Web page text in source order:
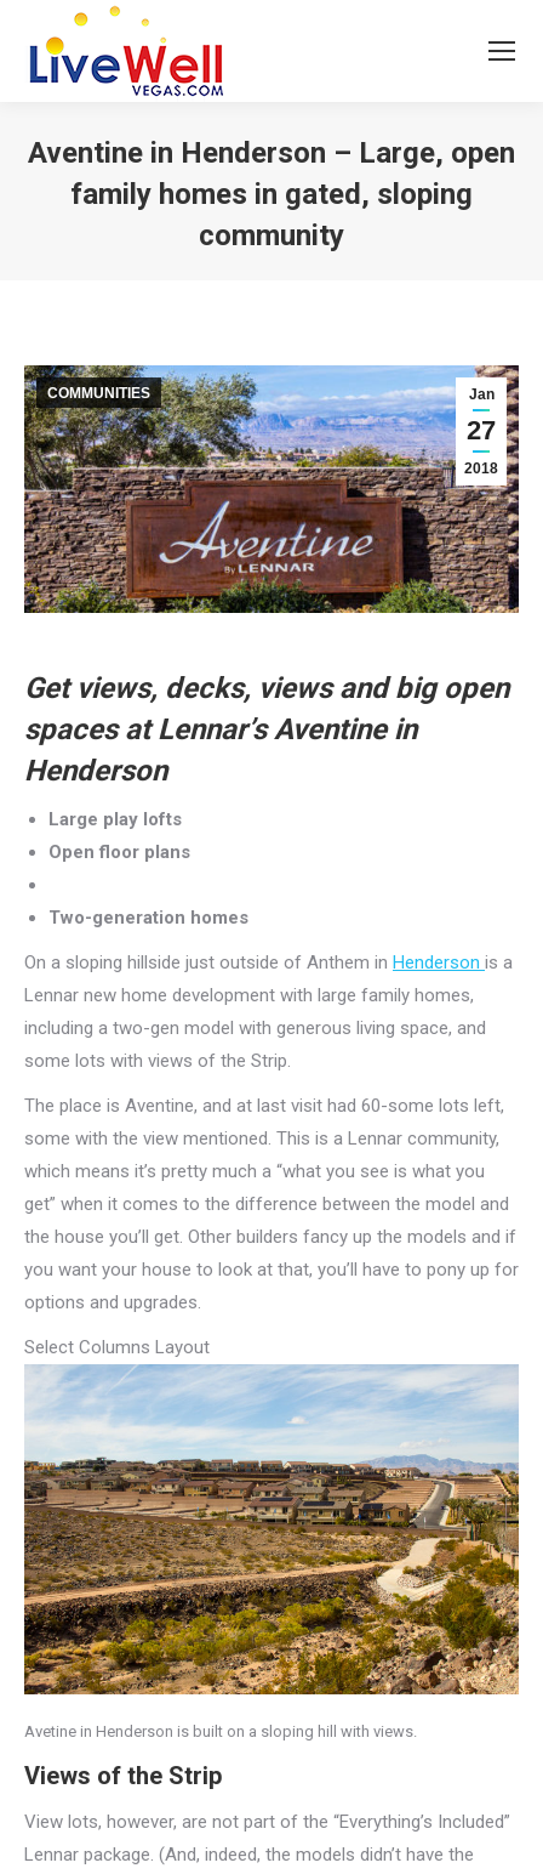
Aventine in Henderson – Large, open
family homes in gated, sloping
community
Jan
27
2018
COMMUNITIES
Get views, decks, views and big open
spaces at Lennar’s Aventine in
Henderson
Large play lofts
Open floor plans
Two-generation homes
On a sloping hillside just outside of Anthem in Henderson is a
Lennar new home development with large family homes,
including a two-gen model with generous living space, and
some lots with views of the Strip.
The place is Aventine, and at last visit had 60-some lots left,
some with the view mentioned. This is a Lennar community,
which means it’s pretty much a “what you see is what you
get” when it comes to the difference between the model and
the house you’ll get. Other builders fancy up the models and if
you want your house to look at that, you’ll have to pony up for
options and upgrades.
Select Columns Layout
Avetine in Henderson is built on a sloping hill with views.
Views of the Strip
View lots, however, are not part of the “Everything’s Included”
Lennar package. (And, indeed, the models didn’t have the